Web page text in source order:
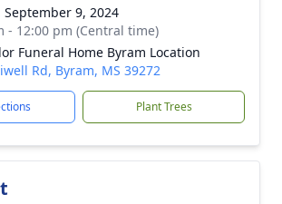
September 9, 2024
- 12:00 pm (Central time)
Funeral Home Byram Location
Rd, Byram, MS 39272
Plant Trees